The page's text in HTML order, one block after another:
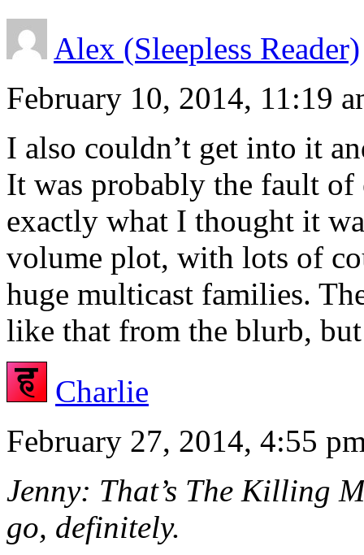
Alex (Sleepless Reader)
February 10, 2014, 11:19
I also couldn’t get into it
It was probably the fault of
exactly what I thought it
volume plot, with lots of
huge multicast families.
like that from the blurb,
Charlie
February 27, 2014, 4:55
Jenny: That’s The Killing
go, definitely.